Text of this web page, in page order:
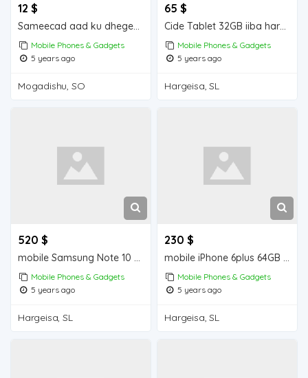
12 $
Mobile Phones & Gadgets
5 years ago
Mogadishu, SO
65 $
Mobile Phones & Gadgets
5 years ago
Hargeisa, SL
520 $
mobile Samsung Note 10 + 256 GB iiba hargeisa for sale
Mobile Phones & Gadgets
5 years ago
Hargeisa, SL
230 $
mobile iPhone 6plus 64GB iiba hargeisa for sale
Mobile Phones & Gadgets
5 years ago
Hargeisa, SL